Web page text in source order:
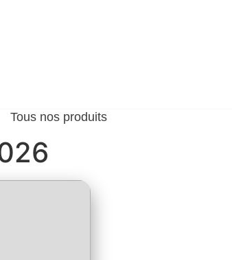
Tous nos produits